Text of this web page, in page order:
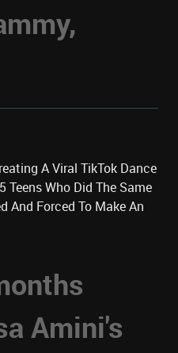
A Viral TikTok Dance
Who Did The Same
And Forced To Make An
Amini's